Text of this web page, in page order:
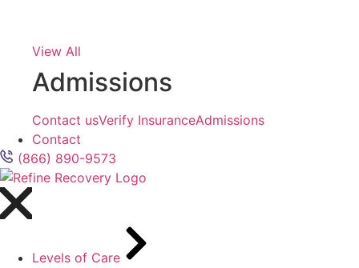
View All
Admissions
Contact usVerify InsuranceAdmissions
Contact
(866) 890-9573
Levels of Care